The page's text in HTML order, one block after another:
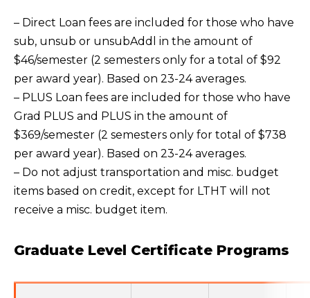
– Direct Loan fees are included for those who have
sub, unsub or unsubAddl in the amount of
$46/semester (2 semesters only for a total of $92
per award year). Based on 23-24 averages.
– PLUS Loan fees are included for those who have
Grad PLUS and PLUS in the amount of
$369/semester (2 semesters only for total of $738
per award year). Based on 23-24 averages.
– Do not adjust transportation and misc. budget
items based on credit, except for LTHT will not
receive a misc. budget item.
Graduate Level Certificate Programs